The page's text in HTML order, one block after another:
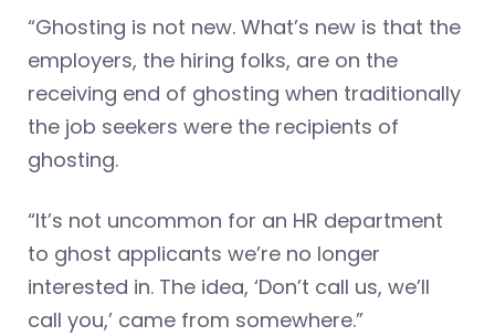
“Ghosting is not new. What’s new is that the
employers, the hiring folks, are on the
receiving end of ghosting when traditionally
the job seekers were the recipients of
ghosting.
“It’s not uncommon for an HR department
to ghost applicants we’re no longer
interested in. The idea, ‘Don’t call us, we’ll
call you,’ came from somewhere.”